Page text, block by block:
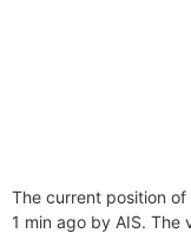
The current position of
1 min ago by AIS. The